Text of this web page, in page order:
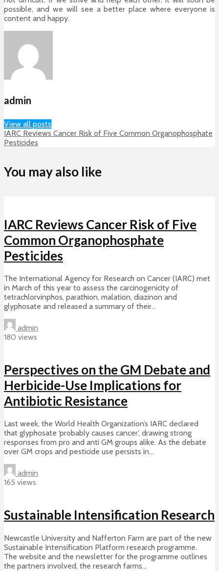
possible, and we will see a better place where everyone is
content and happy.
admin
View all posts
IARC Reviews Cancer Risk of Five Common Organophosphate
Pesticides
You may also like
IARC Reviews Cancer Risk of Five
Common Organophosphate
Pesticides
The International Agency for Research on Cancer (IARC) met
in March of this year to assess the carcinogenicity of
tetrachlorvinphos, parathion, malation, diazinon and
glyphosate and released a summary of their...
admin
180 views
Perspectives on the GM Debate and
Herbicide-Use Implications for
Antibiotic Resistance
Last week, the World Health Organization’s IARC declared
that glyphosate ‘probably causes cancer’, drawing strong
responses from pro and anti GM groups alike. As the debate
over GM crops and pesticide use persists in...
admin
165 views
Sustainable Intensification Research
Newcastle University and Nafferton Farm are part of the new
Sustainable Intensification Platform research programme.
The website and the newsletter for the programme outlines
the partners involved, the research farms...